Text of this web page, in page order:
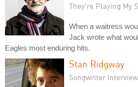
They're Playing My
When a waitress
Jack wrote what
Eagles most enduring hits.
Stan Ridgway
Songwriter